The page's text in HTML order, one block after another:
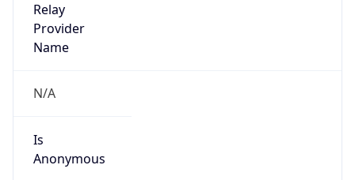
Relay
Provider
Name
N/A
Is
Anonymous